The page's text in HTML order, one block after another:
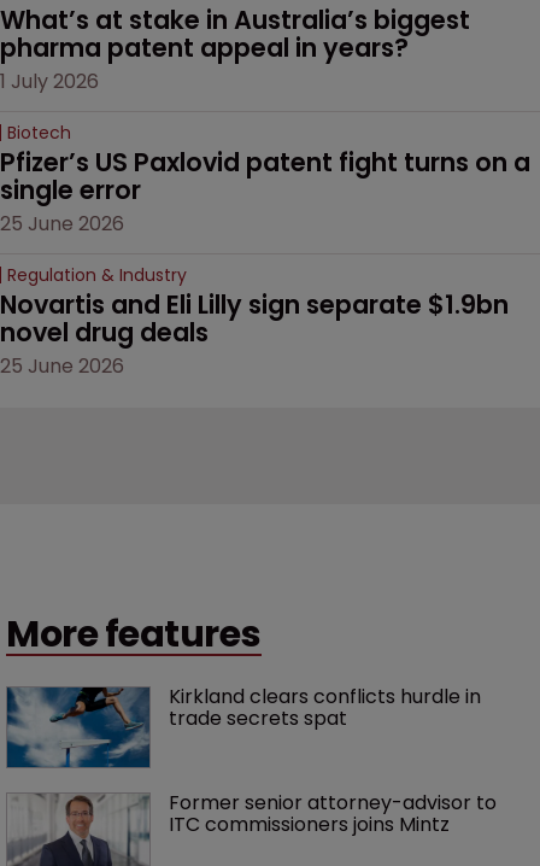
What’s at stake in Australia’s biggest
pharma patent appeal in years?
1 July 2026
Biotech
Pfizer’s US Paxlovid patent fight turns on a
single error
25 June 2026
Regulation & Industry
Novartis and Eli Lilly sign separate $1.9bn
novel drug deals
25 June 2026
More features
Kirkland clears conflicts hurdle in
trade secrets spat
Former senior attorney-advisor to
ITC commissioners joins Mintz